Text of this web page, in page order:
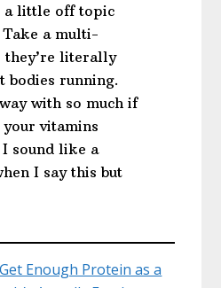
a little off topic
Take a multi-
they’re literally
bodies running.
with so much if
vitamins
sound like a
I say this but
Enough Protein as a